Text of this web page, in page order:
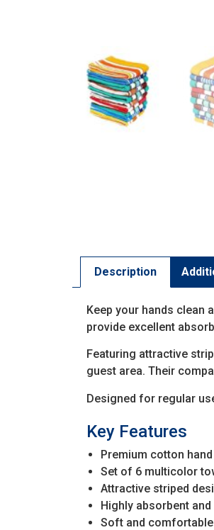
Description
Keep your hands clean
provide excellent
Featuring attractive
guest area. Their
Designed for regular
Key Features
Premium cotton
Set of 6 multicolor
Attractive striped
Highly absorbent
Soft and